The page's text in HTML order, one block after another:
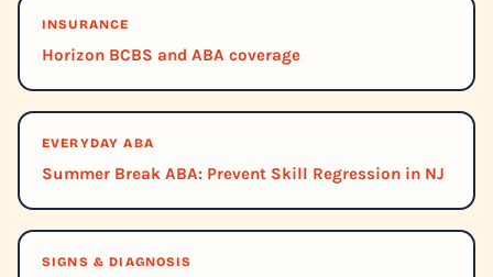
INSURANCE
Horizon BCBS and ABA coverage
EVERYDAY ABA
Summer Break ABA: Prevent Skill Regression in NJ
SIGNS & DIAGNOSIS